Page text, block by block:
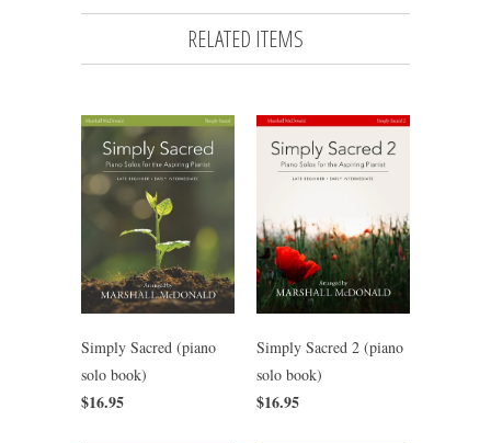
RELATED ITEMS
Simply Sacred (piano
solo book)
$16.95
Simply Sacred 2 (piano
solo book)
$16.95